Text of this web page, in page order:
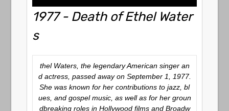
1977 - Death of Ethel Water
s
thel Waters, the legendary American singer an
d actress, passed away on September 1, 1977.
She was known for her contributions to jazz, bl
ues, and gospel music, as well as for her groun
dbreaking roles in Hollywood films and Broadw